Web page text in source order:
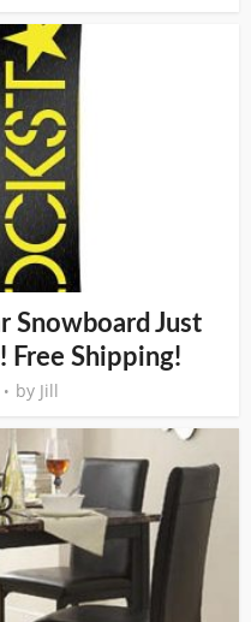
Snowboard Just
Free Shipping!
by Jill